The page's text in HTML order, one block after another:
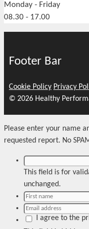
Monday - Friday
08.30 - 17.00
Footer Bar
Cookie Policy Privacy
© 2026 Healthy
Please enter your name
requested report. No
This field is for
unchanged.
I agree to the